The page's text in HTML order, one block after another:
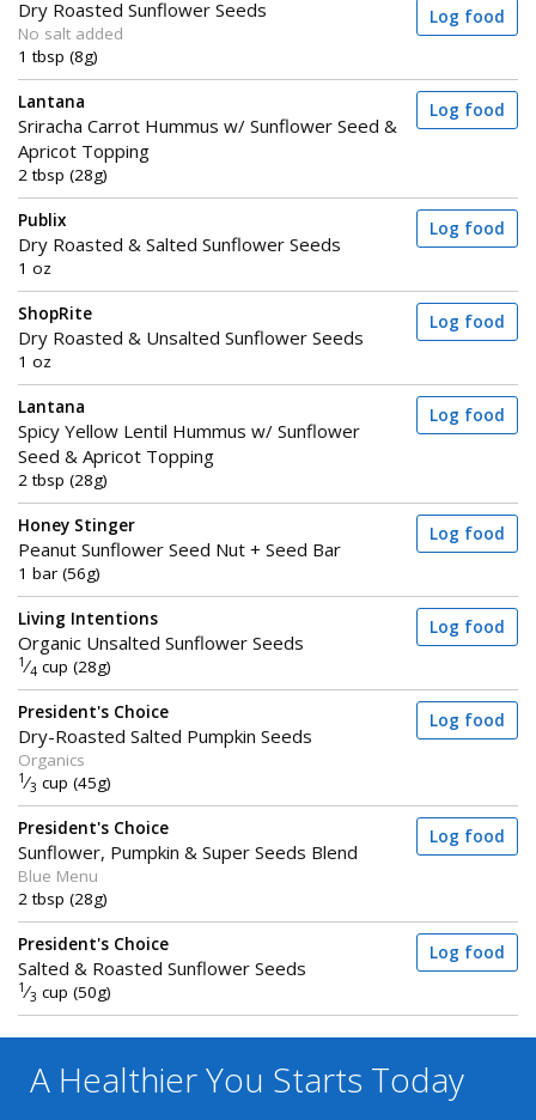
Dry Roasted Sunflower Seeds
No salt added
1 tbsp (8g)
Log food
Lantana
Sriracha Carrot Hummus w/ Sunflower Seed &
Apricot Topping
2 tbsp (28g)
Log food
Publix
Dry Roasted & Salted Sunflower Seeds
1 oz
Log food
ShopRite
Dry Roasted & Unsalted Sunflower Seeds
1 oz
Log food
Lantana
Spicy Yellow Lentil Hummus w/ Sunflower
Seed & Apricot Topping
2 tbsp (28g)
Log food
Honey Stinger
Peanut Sunflower Seed Nut + Seed Bar
1 bar (56g)
Log food
Living Intentions
Organic Unsalted Sunflower Seeds
1 ⁄4 cup (28g)
Log food
President's Choice
Dry-Roasted Salted Pumpkin Seeds
Organics
1 ⁄3 cup (45g)
Log food
President's Choice
Sunflower, Pumpkin & Super Seeds Blend
Blue Menu
2 tbsp (28g)
Log food
President's Choice
Salted & Roasted Sunflower Seeds
1 ⁄3 cup (50g)
Log food
A Healthier You Starts Today